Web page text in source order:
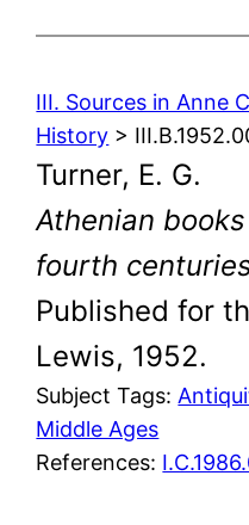
III. Sources in Anne
History >
Turner, E. G.
Athenian
fourth
Published for
Lewis, 1952.
Subject Tags:
Middle Ages
References: